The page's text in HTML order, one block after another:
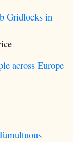
Gridlocks in
across Europe